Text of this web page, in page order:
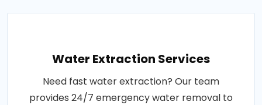
Water Extraction Services
Need fast water extraction? Our team
provides 24/7 emergency water removal to